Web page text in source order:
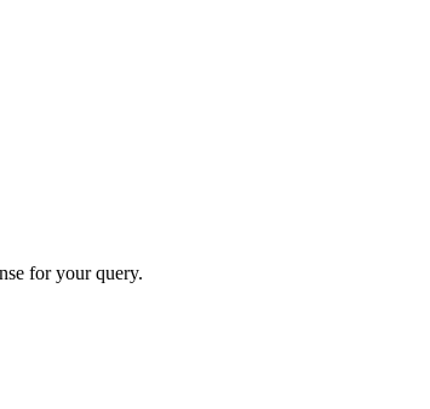
for your query.